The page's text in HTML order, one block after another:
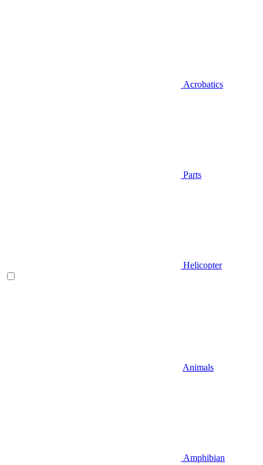
Acrobatics
Parts
Helicopter
Animals
Amphibian